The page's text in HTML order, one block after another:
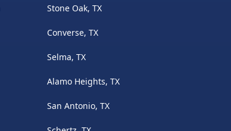
Stone Oak, TX
Converse, TX
Selma, TX
Alamo Heights, TX
San Antonio, TX